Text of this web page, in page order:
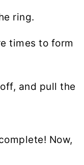
ring.
times to form
and pull the
Now,